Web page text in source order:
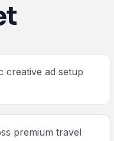
creative ad setup
premium travel